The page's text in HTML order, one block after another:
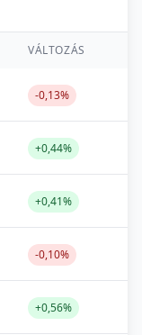
VÁLTOZÁS
-0,13%
+0,44%
+0,41%
-0,10%
+0,56%